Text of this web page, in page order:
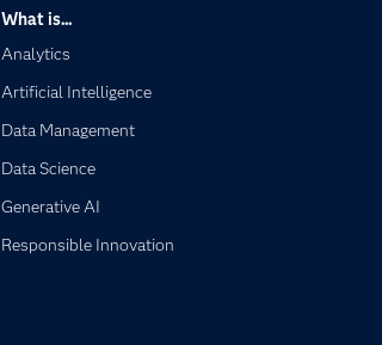
What is...
Analytics
Artificial Intelligence
Data Management
Data Science
Generative AI
Responsible Innovation